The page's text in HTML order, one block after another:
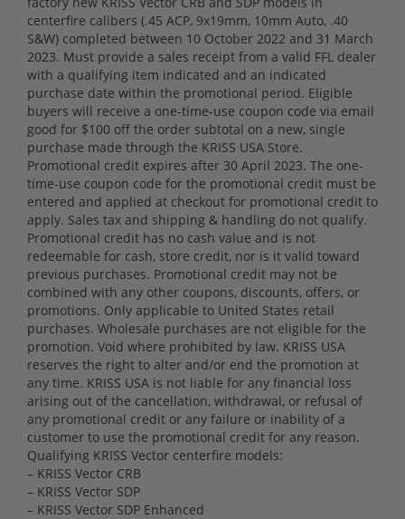
centerfire calibers (.45 ACP, 9x19mm, 10mm Auto, .40
S&W) completed between 10 October 2022 and 31 March
2023. Must provide a sales receipt from a valid FFL dealer
with a qualifying item indicated and an indicated
purchase date within the promotional period. Eligible
buyers will receive a one-time-use coupon code via email
good for $100 off the order subtotal on a new, single
purchase made through the KRISS USA Store.
Promotional credit expires after 30 April 2023. The one-
time-use coupon code for the promotional credit must be
entered and applied at checkout for promotional credit to
apply. Sales tax and shipping & handling do not qualify.
Promotional credit has no cash value and is not
redeemable for cash, store credit, nor is it valid toward
previous purchases. Promotional credit may not be
combined with any other coupons, discounts, offers, or
promotions. Only applicable to United States retail
purchases. Wholesale purchases are not eligible for the
promotion. Void where prohibited by law. KRISS USA
reserves the right to alter and/or end the promotion at
any time. KRISS USA is not liable for any financial loss
arising out of the cancellation, withdrawal, or refusal of
any promotional credit or any failure or inability of a
customer to use the promotional credit for any reason.
Qualifying KRISS Vector centerfire models:
– KRISS Vector CRB
– KRISS Vector SDP
– KRISS Vector SDP Enhanced